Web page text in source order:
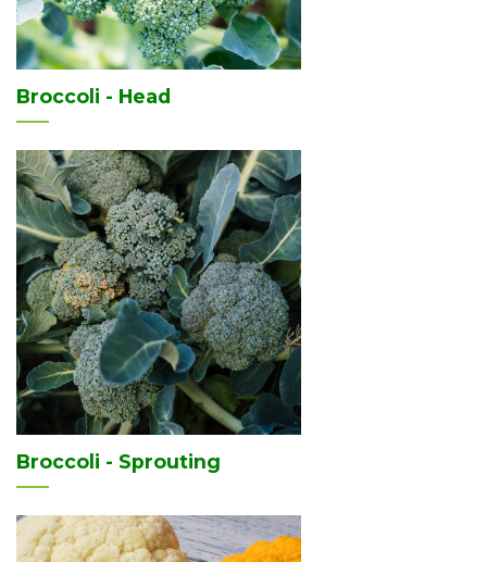
Broccoli - Head
Broccoli - Sprouting